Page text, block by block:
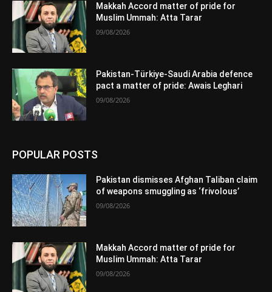
Makkah Accord matter of pride for
Muslim Ummah: Atta Tarar
09/08/2026
Pakistan-Türkiye-Saudi Arabia defence
pact a matter of pride: Awais Leghari
09/08/2026
POPULAR POSTS
Pakistan dismisses Afghan Taliban claim
of weapons smuggling as ‘frivolous’
09/08/2026
Makkah Accord matter of pride for
Muslim Ummah: Atta Tarar
09/08/2026